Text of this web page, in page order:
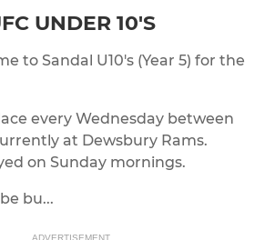
UNDER 10'S
to Sandal U10's (Year 5) for the
every Wednesday between
at Dewsbury Rams.
on Sunday mornings.
bu...
ADVERTISEMENT